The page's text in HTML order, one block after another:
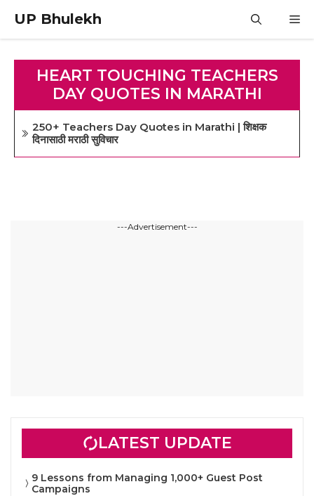
content
UP Bhulekh
HEART TOUCHING TEACHERS
DAY QUOTES IN MARATHI
250+ Teachers Day Quotes in Marathi | शिक्षक
दिनासाठी मराठी सुविचार
---Advertisement---
LATEST UPDATE
9 Lessons from Managing 1,000+ Guest Post
Campaigns